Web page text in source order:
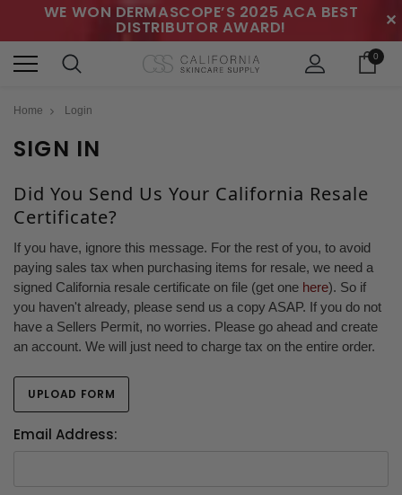
WE WON DERMASCOPE’S 2025 ACA BEST
DISTRIBUTOR AWARD! ✕
0
Home Login
SIGN IN
Did You Send Us Your California Resale
Certificate?
If you have, ignore this message. For the rest of you, to avoid
paying sales tax when purchasing items for resale, we need a
signed California resale certificate on file (get one here). So if
you haven't already, please send us a copy ASAP. If you do not
have a Sellers Permit, no worries. Please go ahead and create
an account. We will just need to charge tax on the entire order.
UPLOAD FORM
Email Address: